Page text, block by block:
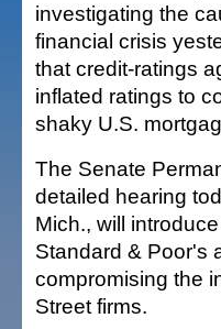
investigating the
financial crisis
that credit-ratings
inflated ratings to
shaky U.S.
The Senate
detailed hearing
Mich., will
Standard & Poor's
compromising the
Street firms.